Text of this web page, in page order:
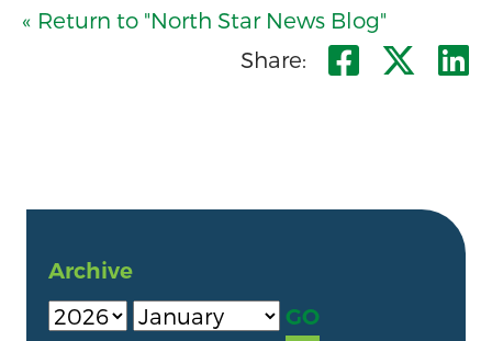
« Return to "North Star News Blog"
Share:
Share
Archive